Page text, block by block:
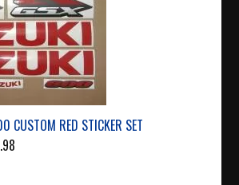
CUSTOM RED STICKER SET